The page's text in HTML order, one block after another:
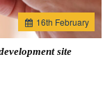
16th February
site